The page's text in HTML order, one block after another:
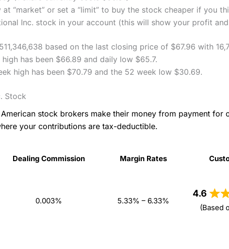
“market” or set a “limit” to buy the stock cheaper if you
Inc. stock in your account (this will show your profit
based on the last closing price of $67.96 with
has been $66.89 and daily low $65.7.
high has been $70.79 and the 52 week low $30.69.
Stock
stock brokers make their money from payment
your contributions are tax-deductible.
Dealing Commission Margin Rates
0.003% 5.33% – 6.33%
4.6
(Based